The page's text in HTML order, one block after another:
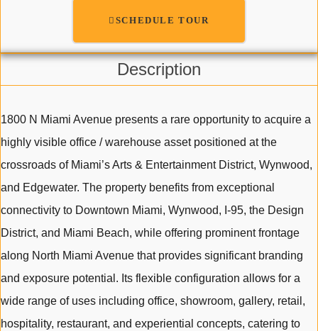
SCHEDULE TOUR
Description
1800 N Miami Avenue presents a rare opportunity to acquire a
highly visible office / warehouse asset positioned at the
crossroads of Miami’s Arts & Entertainment District, Wynwood,
and Edgewater. The property benefits from exceptional
connectivity to Downtown Miami, Wynwood, I-95, the Design
District, and Miami Beach, while offering prominent frontage
along North Miami Avenue that provides significant branding
and exposure potential. Its flexible configuration allows for a
wide range of uses including office, showroom, gallery, retail,
hospitality, restaurant, and experiential concepts, catering to